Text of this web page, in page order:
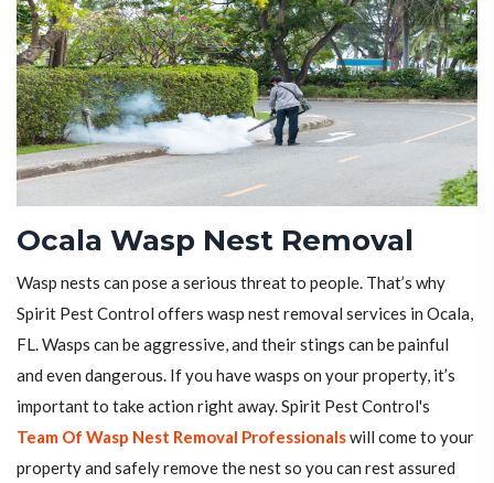
Ocala Wasp Nest Removal
Wasp nests can pose a serious threat to people. That’s why
Spirit Pest Control offers wasp nest removal services in Ocala,
FL. Wasps can be aggressive, and their stings can be painful
and even dangerous. If you have wasps on your property, it’s
important to take action right away. Spirit Pest Control's
Team Of Wasp Nest Removal Professionalswill come to your
property and safely remove the nest so you can rest assured